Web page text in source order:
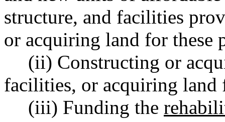
structure, and facilities
or acquiring land for these
(ii) Constructing or
facilities, or acquiring land
(iii) Funding the